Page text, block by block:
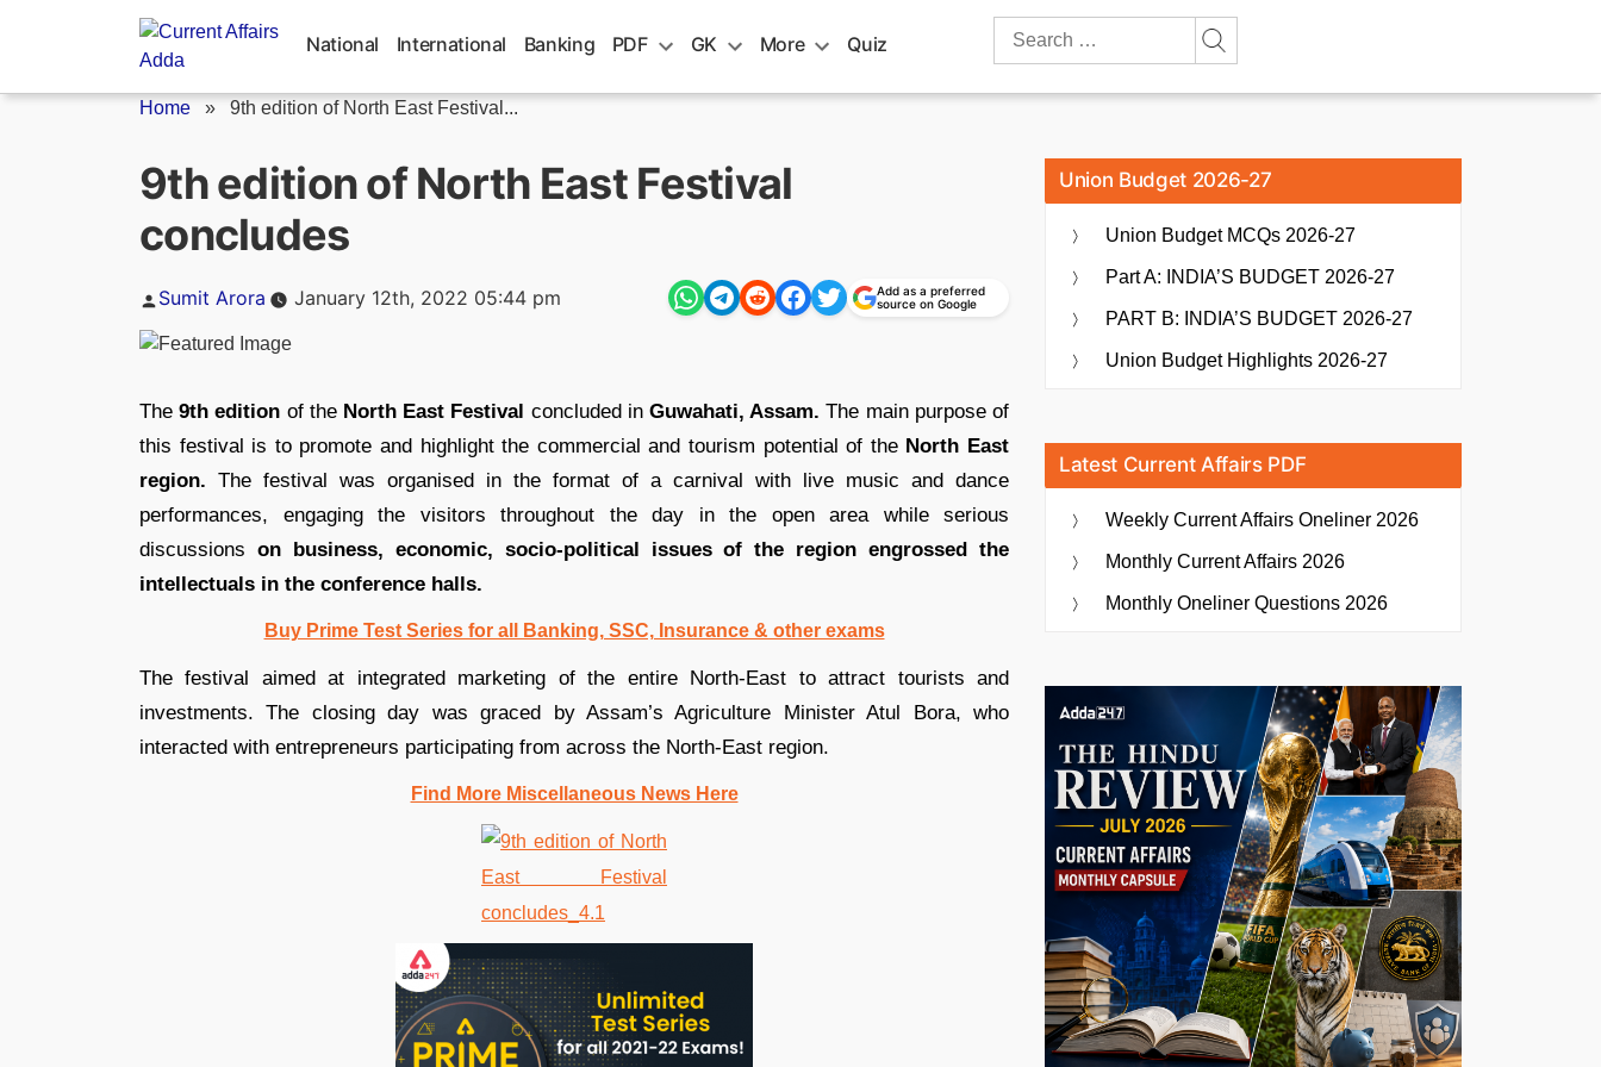
National International Banking PDF GK More Quiz
Search
Home » 9th edition of North East Festival...
9th edition of North East Festival
concludes
Posted
Sumit Arora January 12th, 2022 05:44 pm
Add as a preferred
source on Google
The9th edition of the North East Festival concluded inGuwahati, Assam. The main purpose of
this festival is to promote and highlight the commercial and tourism potential of the North East
region. The festival was organised in the format of a carnival with live music and dance
performances, engaging the visitors throughout the day in the open area while serious
discussions on business, economic, socio-political issues of the region engrossed the
intellectuals in the conference halls.
Buy Prime Test Series for all Banking, SSC, Insurance & other exams
The festival aimed at integrated marketing of the entire North-East to attract tourists and
investments. The closing day was graced by Assam’s Agriculture Minister Atul Bora, who
interacted with entrepreneurs participating from across the North-East region.
Find More Miscellaneous News Here
Union Budget 2026-27
Union Budget MCQs 2026-27
Part A: INDIA’S BUDGET 2026-27
PART B: INDIA’S BUDGET 2026-27
Union Budget Highlights 2026-27
Latest Current Affairs PDF
Weekly Current Affairs Oneliner 2026
Monthly Current Affairs 2026
Monthly Oneliner Questions 2026